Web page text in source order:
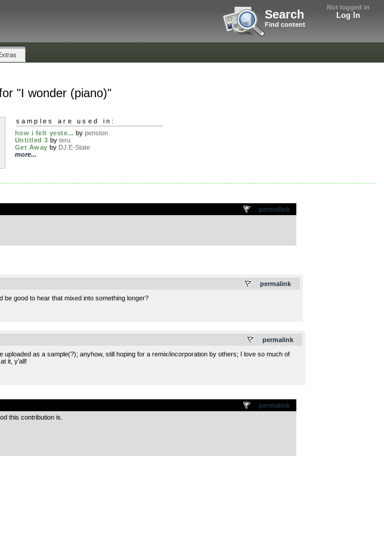
Not logged in
Log In
Search
Find content
"I wonder (piano)"
samples are used in:
how i felt yeste... by penston
Untitled 3 by teru
Get Away by DJ.E-State
more...
permalink
permalink
be good to hear that mixed into something longer?
permalink
uploaded as a sample(?); anyhow, still hoping for a remix/incorporation by others; I love so much of
it, y’all!
permalink
this contribution is.